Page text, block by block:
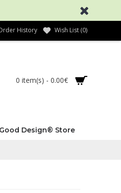
History Wish List (0)
0 item(s) - 0.00€
Good Design® Store